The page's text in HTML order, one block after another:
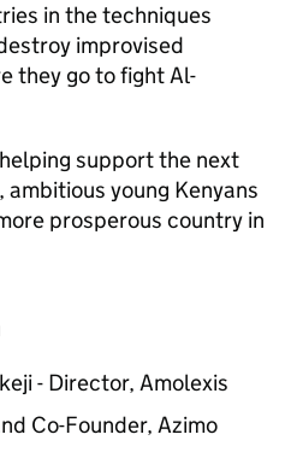
in the techniques
improvised
they go to fight Al-
support the next
young Kenyans
prosperous country in
- Director, Amolexis
Co-Founder, Azimo